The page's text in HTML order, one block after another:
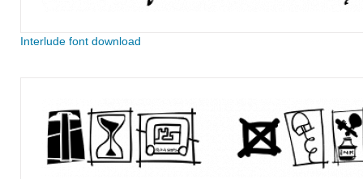
Interlude font download